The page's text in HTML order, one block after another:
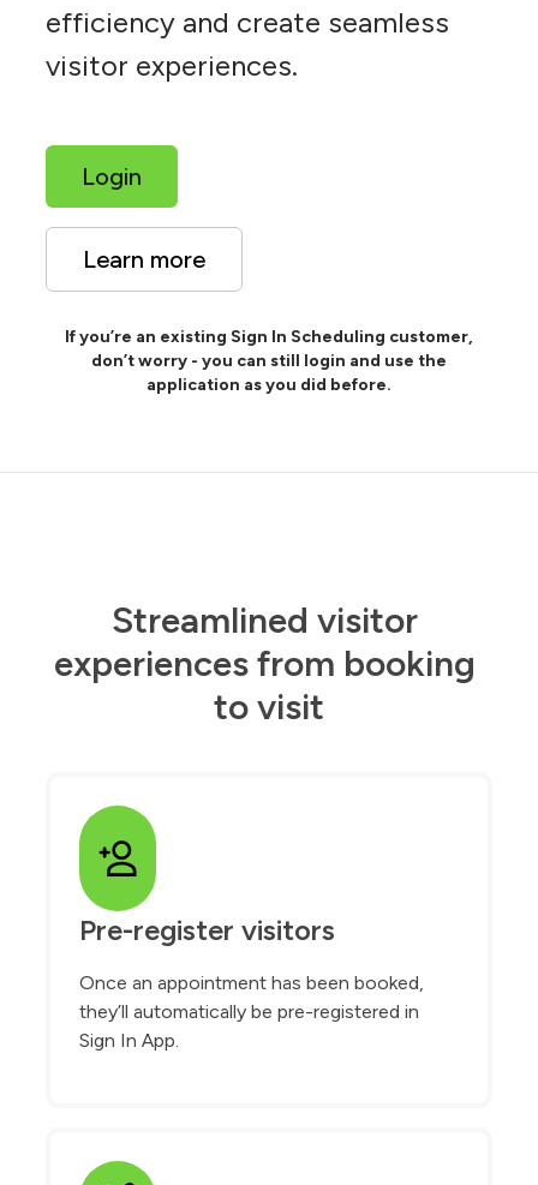
efficiency and create seamless
visitor experiences.
Login
Learn more
If you’re an existing Sign In Scheduling customer,
don’t worry - you can still login and use the
application as you did before.
Streamlined visitor
experiences from booking
to visit
Pre-register visitors
Once an appointment has been booked,
they’ll automatically be pre-registered in
Sign In App.